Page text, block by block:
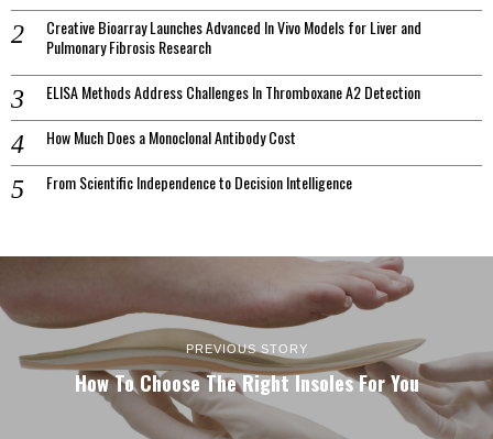
Creative Bioarray Launches Advanced In Vivo Models for Liver and
Pulmonary Fibrosis Research
ELISA Methods Address Challenges In Thromboxane A2 Detection
How Much Does a Monoclonal Antibody Cost
From Scientific Independence to Decision Intelligence
PREVIOUS STORY
How To Choose The Right Insoles For You